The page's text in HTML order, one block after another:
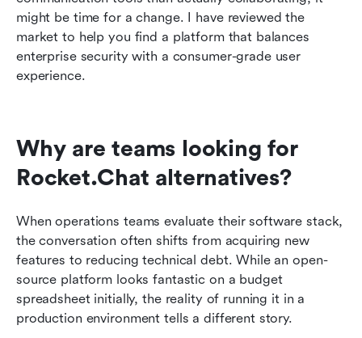
might be time for a change. I have reviewed the
market to help you find a platform that balances
enterprise security with a consumer-grade user
experience.
Why are teams looking for
Rocket.Chat alternatives?
When operations teams evaluate their software stack,
the conversation often shifts from acquiring new
features to reducing technical debt. While an open-
source platform looks fantastic on a budget
spreadsheet initially, the reality of running it in a
production environment tells a different story.
FAQs
Related Reading